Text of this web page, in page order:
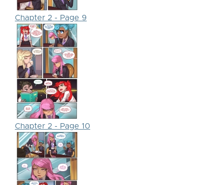
Chapter 2 - Page 9
Chapter 2 - Page 10